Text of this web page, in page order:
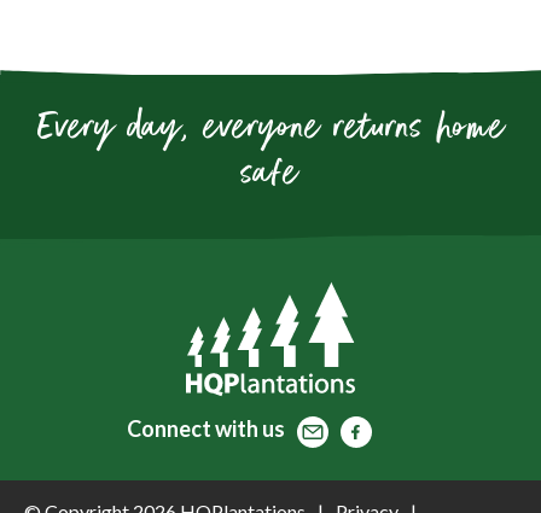
Every day, everyone returns home
safe
Connectwith us Contact Facebook